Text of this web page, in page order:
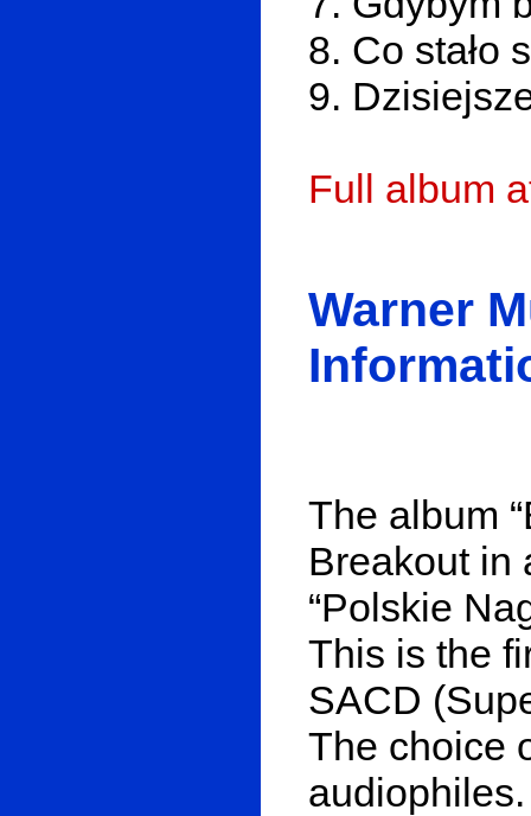
8. Co stało
9.
Full album
Warner
The album
Breakout in
“Polskie
This is the
SACD
The choice
audiophiles.